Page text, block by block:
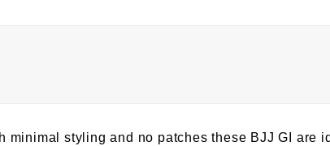
styling and no patches these BJJ GI are